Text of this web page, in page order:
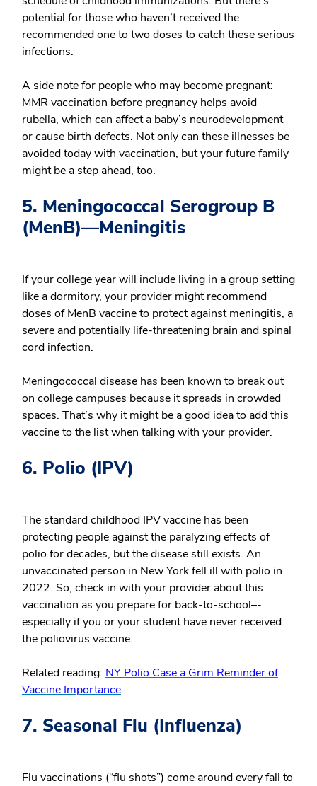
potential for those who haven’t received the
recommended one to two doses to catch these serious
infections.
A side note for people who may become pregnant:
MMR vaccination before pregnancy helps avoid
rubella, which can affect a baby’s neurodevelopment
or cause birth defects. Not only can these illnesses be
avoided today with vaccination, but your future family
might be a step ahead, too.
5. Meningococcal Serogroup B
(MenB)—Meningitis
If your college year will include living in a group setting
like a dormitory, your provider might recommend
doses of MenB vaccine to protect against meningitis, a
severe and potentially life-threatening brain and spinal
cord infection.
Meningococcal disease has been known to break out
on college campuses because it spreads in crowded
spaces. That’s why it might be a good idea to add this
vaccine to the list when talking with your provider.
6. Polio (IPV)
The standard childhood IPV vaccine has been
protecting people against the paralyzing effects of
polio for decades, but the disease still exists. An
unvaccinated person in New York fell ill with polio in
2022. So, check in with your provider about this
vaccination as you prepare for back-to-school–-
especially if you or your student have never received
the poliovirus vaccine.
Related reading: NY Polio Case a Grim Reminder of
Vaccine Importance.
7. Seasonal Flu (Influenza)
Flu vaccinations (“flu shots”) come around every fall to